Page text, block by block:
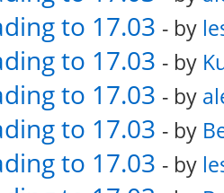
to 17.03 - by
to 17.03 - by
to 17.03 - by
to 17.03 - by
to 17.03 - by